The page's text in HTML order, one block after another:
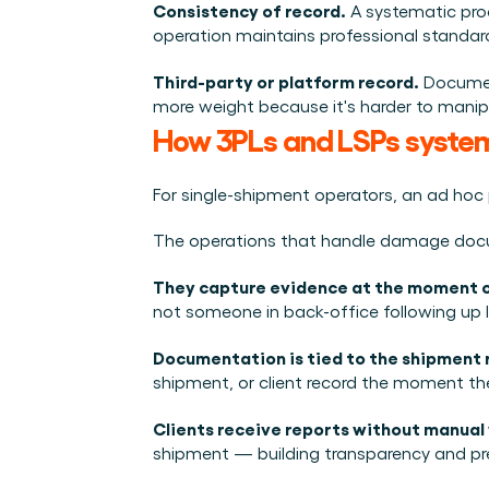
Consistency of record. A systematic
operation maintains professional
Third-party or platform record.
more weight because it's harder to
How 3PLs and LSPs
For single-shipment operators, an ad
The operations that handle damage
They capture evidence at the
not someone in back-office following up
Documentation is tied to the
shipment, or client record the moment
Clients receive reports without manual
shipment — building transparency and